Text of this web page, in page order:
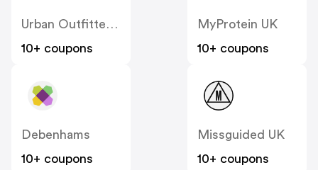
Urban Outfitters UK
10+ coupons
MyProtein UK
10+ coupons
Debenhams
10+ coupons
Missguided UK
10+ coupons